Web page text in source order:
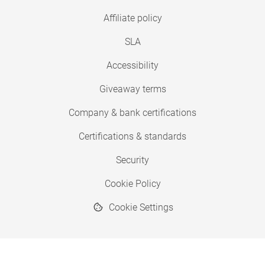
Affiliate policy
SLA
Accessibility
Giveaway terms
Company & bank certifications
Certifications & standards
Security
Cookie Policy
Cookie Settings